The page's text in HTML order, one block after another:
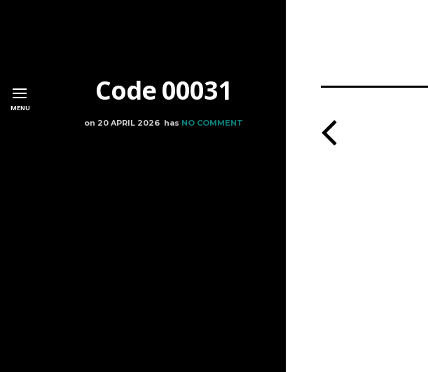
MENU
Code 00031
on 20 APRIL 2026has NO COMMENT